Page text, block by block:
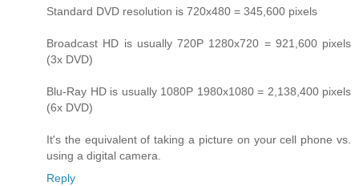
Standard DVD resolution is 720x480 = 345,600 pixels
Broadcast HD is usually 720P 1280x720 = 921,600 pixels
(3x DVD)
Blu-Ray HD is usually 1080P 1980x1080 = 2,138,400 pixels
(6x DVD)
It's the equivalent of taking a picture on your cell phone vs.
using a digital camera.
Reply